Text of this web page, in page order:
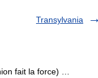
Transylvania
fait la force) …